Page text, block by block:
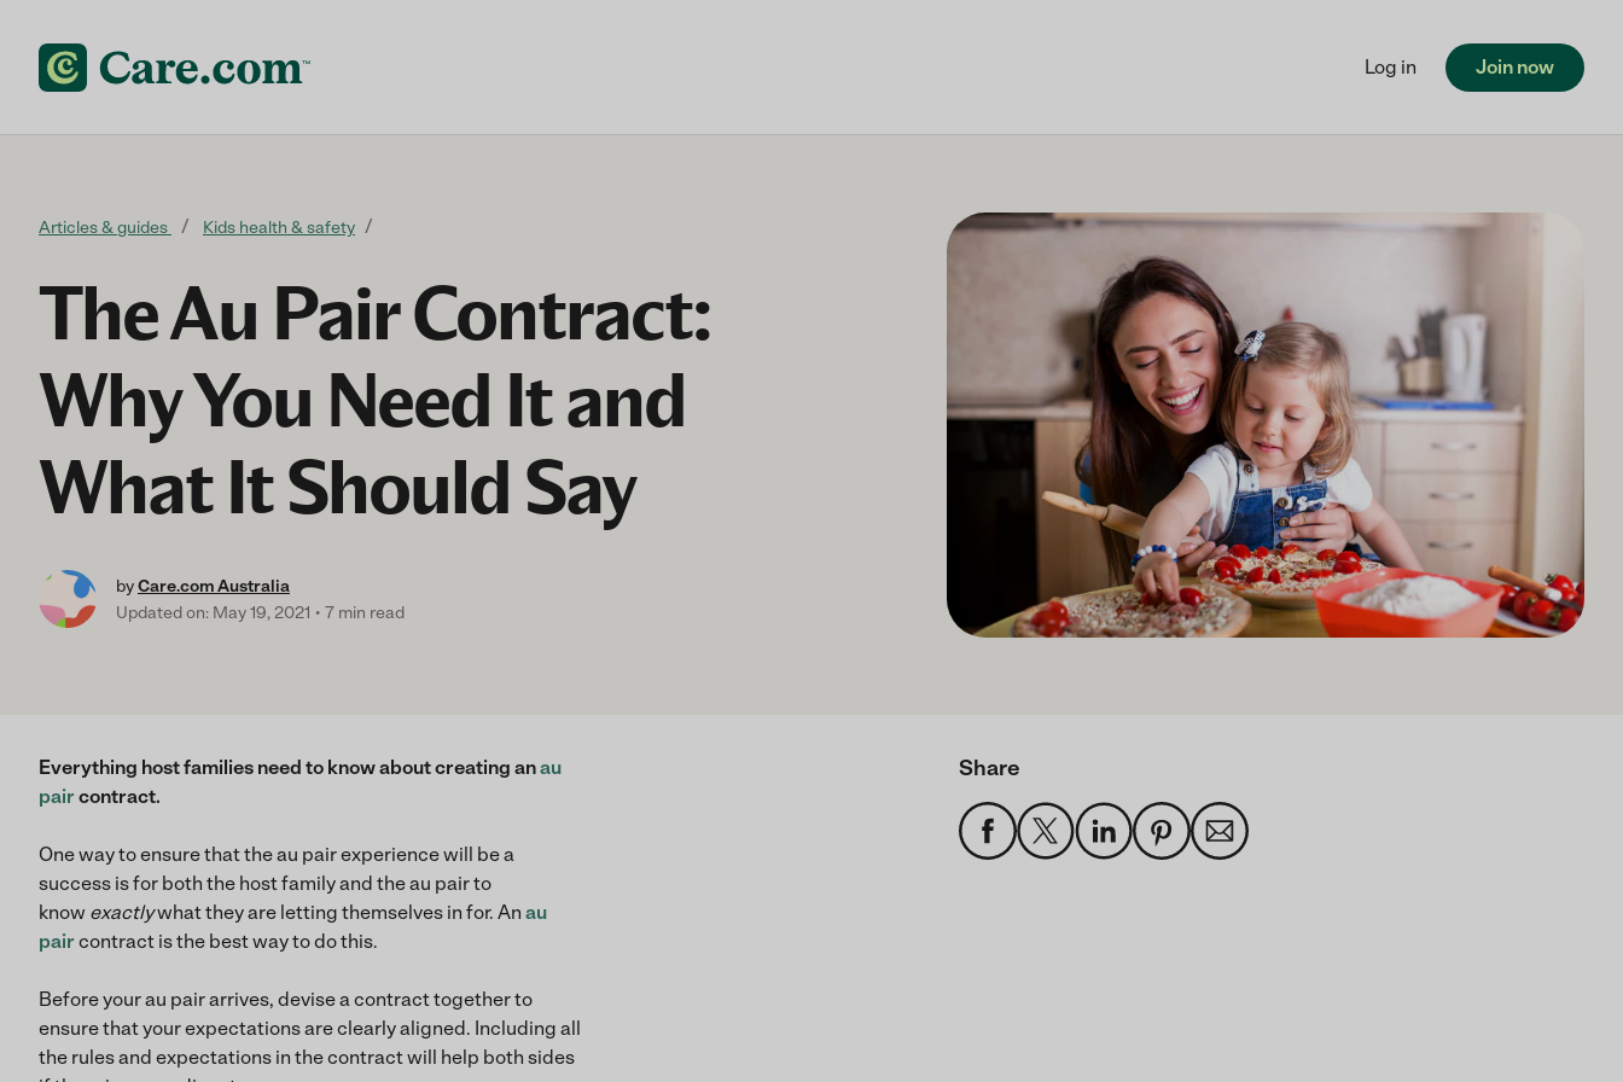
Log in Join now
Articles & guides Kids health & safety
The Au Pair Contract:
Why You Need It and
What It Should Say
byCare.com Australia
Updated on: May 19, 2021
7 min read
Everything host families need to know about creating anau
pair contract.
One way to ensure that the au pair experience will be a
success is for both the host family and the au pair to
know exactlywhat they are letting themselves in for. An au
pair contract is the best way to do this.
Before your au pair arrives, devise a contract together to
ensure that your expectations are clearly aligned. Including all
the rules and expectations in the contract will help both sides
Share